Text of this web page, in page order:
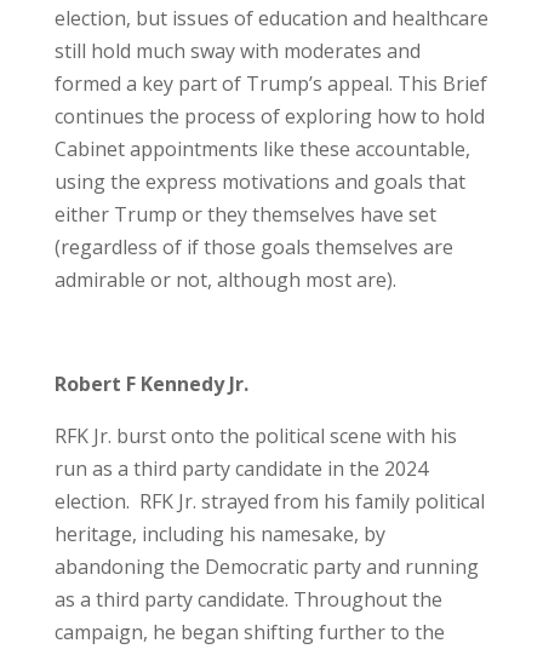
election, but issues of education and healthcare
still hold much sway with moderates and
formed a key part of Trump’s appeal. This Brief
continues the process of exploring how to hold
Cabinet appointments like these accountable,
using the express motivations and goals that
either Trump or they themselves have set
(regardless of if those goals themselves are
admirable or not, although most are).
Robert F Kennedy Jr.
RFK Jr. burst onto the political scene with his
run as a third party candidate in the 2024
election. RFK Jr. strayed from his family political
heritage, including his namesake, by
abandoning the Democratic party and running
as a third party candidate. Throughout the
campaign, he began shifting further to the